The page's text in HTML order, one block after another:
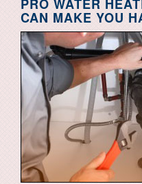
PRO WATER
CAN MAKE YOU